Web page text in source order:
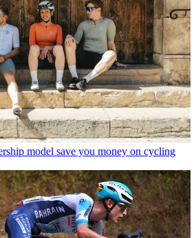
model save you money on cycling